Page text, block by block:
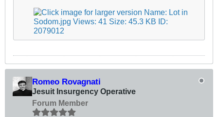
Romeo Rovagnati
Jesuit Insurgency Operative
Forum Member